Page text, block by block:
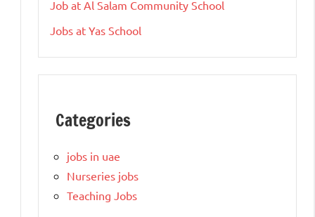
Job at Al Salam Community School
Jobs at Yas School
Categories
jobs in uae
Nurseries jobs
Teaching Jobs